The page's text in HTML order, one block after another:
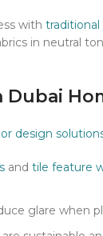
with traditional
in neutral
Dubai
design
and tile feature
glare when